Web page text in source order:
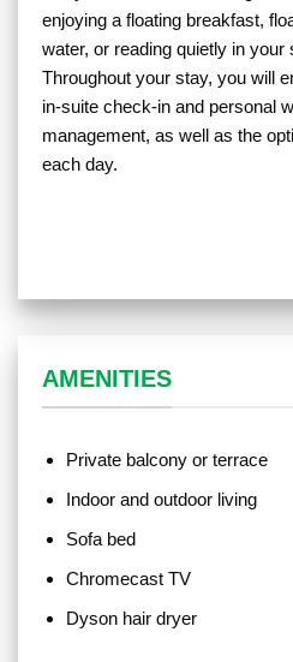
enjoying a floating breakfast,
water, or reading quietly in your
Throughout your stay, you will
in-suite check-in and personal
management, as well as the
each day.
AMENITIES
Private balcony or terrace
Indoor and outdoor living
Sofa bed
Chromecast TV
Dyson hair dryer